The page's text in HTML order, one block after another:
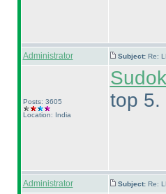
Administrator Subject: Re:
Posts: 3605
Location: India
top 5.
Administrator Subject: Re: